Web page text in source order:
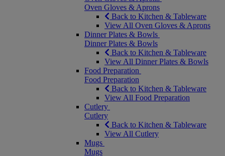
Oven Gloves & Aprons
Back to Kitchen & Tableware
View All Oven Gloves & Aprons
Dinner Plates & Bowls
Dinner Plates & Bowls
Back to Kitchen & Tableware
View All Dinner Plates & Bowls
Food Preparation
Food Preparation
Back to Kitchen & Tableware
View All Food Preparation
Cutlery
Cutlery
Back to Kitchen & Tableware
View All Cutlery
Mugs
Mugs